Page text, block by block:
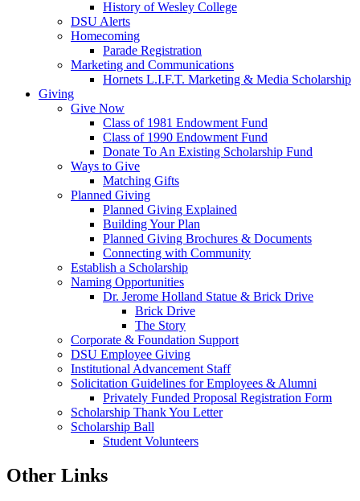
History of Wesley College
DSU Alerts
Homecoming
Parade Registration
Marketing and Communications
Hornets L.I.F.T. Marketing & Media Scholarship
Giving
Give Now
Class of 1981 Endowment Fund
Class of 1990 Endowment Fund
Donate To An Existing Scholarship Fund
Ways to Give
Matching Gifts
Planned Giving
Planned Giving Explained
Building Your Plan
Planned Giving Brochures & Documents
Connecting with Community
Establish a Scholarship
Naming Opportunities
Dr. Jerome Holland Statue & Brick Drive
Brick Drive
The Story
Corporate & Foundation Support
DSU Employee Giving
Institutional Advancement Staff
Solicitation Guidelines for Employees & Alumni
Privately Funded Proposal Registration Form
Scholarship Thank You Letter
Scholarship Ball
Student Volunteers
Other Links